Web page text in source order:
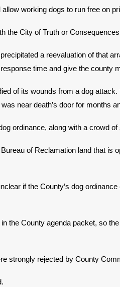
working dogs to run free on
the City of Truth or
a reevaluation of that
time and give the county
of its wounds from a dog
near death’s door for months
ordinance, along with a crowd of
of Reclamation land that
if the County’s dog
the County agenda packet, so
strongly rejected by County